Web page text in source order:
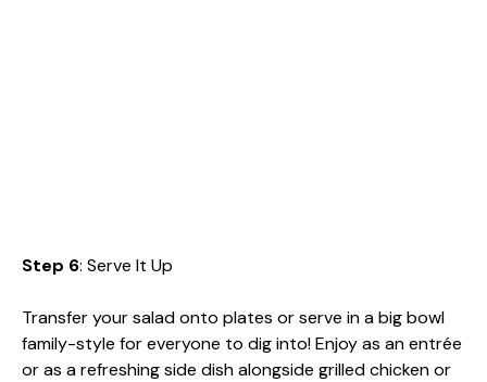
Step 6: Serve It Up
Transfer your salad onto plates or serve in a big bowl
family-style for everyone to dig into! Enjoy as an entrée
or as a refreshing side dish alongside grilled chicken or